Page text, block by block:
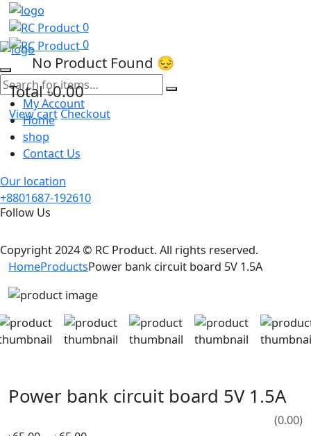
0
0
No Product Found 😔
Total৳0.00
View cartCheckout
My Account
Home
shop
Contact Us
Our location
+8801687-192610
Follow Us
Copyright 2024 © RC Product. All rights reserved.
HomeProductsPower bank circuit board 5V 1.5A
Power bank circuit board 5V 1.5A